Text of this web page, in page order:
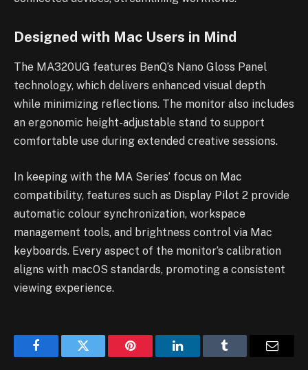
Designed with Mac Users in Mind
The MA320UG features BenQ’s Nano Gloss Panel
technology, which delivers enhanced visual depth
while minimizing reflections. The monitor also includes
an ergonomic height-adjustable stand to support
comfortable use during extended creative sessions.
In keeping with the MA Series’ focus on Mac
compatibility, features such as Display Pilot 2 provide
automatic colour synchronization, workspace
management tools, and brightness control via Mac
keyboards. Every aspect of the monitor’s calibration
aligns with macOS standards, promoting a consistent
viewing experience.
FacebookTwitter Pinterest LinkedInTumblr